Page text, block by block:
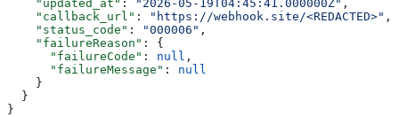
    "updated_at"
: "2026-05-19T04:45:41.000000Z" ,
    "callback_url"
: "https://webhook.site/<REDACTED>" ,
    "status_code"
: "000006" ,
    "failureReason"
: {
      "failureCode"
: null ,
      "failureMessage"
: null
    }
  }
}